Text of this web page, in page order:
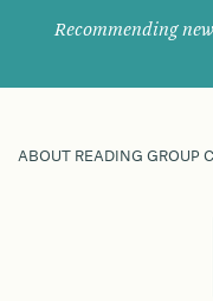
Recommending
ABOUT READING GROUP